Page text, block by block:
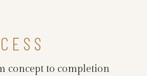
concept to completion